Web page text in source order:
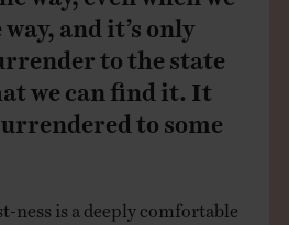
way, and it’s only
to the state
we can find it. It
to some
ness is a deeply comfortable